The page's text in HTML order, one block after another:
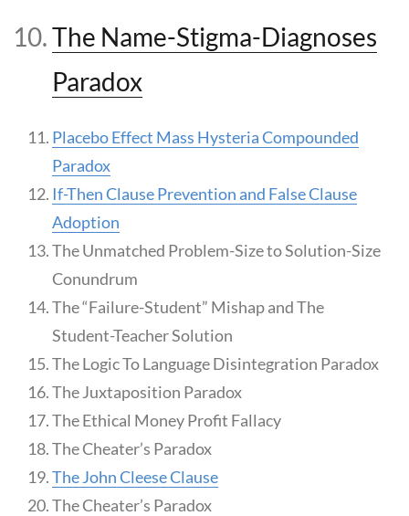
The Name-Stigma-Diagnoses
Paradox
Placebo Effect Mass Hysteria Compounded
Paradox
If-Then Clause Prevention and False Clause
Adoption
The Unmatched Problem-Size to Solution-Size
Conundrum
The “Failure-Student” Mishap and The
Student-Teacher Solution
The Logic To Language Disintegration Paradox
The Juxtaposition Paradox
The Ethical Money Profit Fallacy
The Cheater’s Paradox
The John Cleese Clause
The Cheater’s Paradox